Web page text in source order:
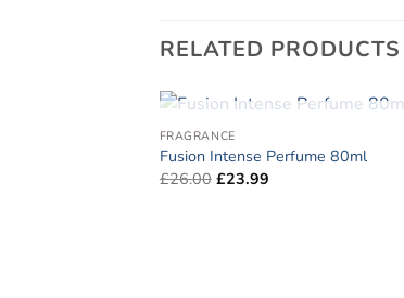
RELATED PRODUCTS
OUT OF STOCK
FRAGRANCE
Fusion Intense Perfume 80ml
£26.00 Original
price
£23.99Current